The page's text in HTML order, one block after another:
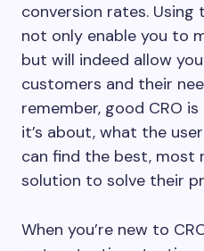
conversion rates.
not only enable you to
but will indeed allow
customers and their
remember, good CRO
it’s about, what the
can find the best, most
solution to solve their
When you’re new to